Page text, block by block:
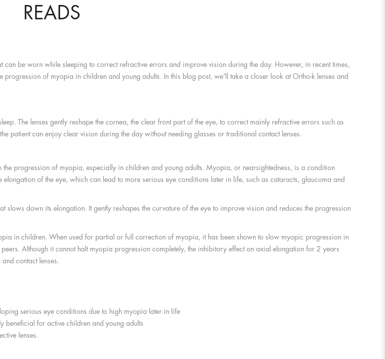
READS
be worn while sleeping to correct refractive errors and improve vision during the day. However, in recent times,
of myopia in children and young adults. In this blog post, we'll take a closer look at Ortho-k lenses and
The lenses gently reshape the cornea, the clear front part of the eye, to correct mainly refractive errors such as
patient can enjoy clear vision during the day without needing glasses or traditional contact lenses.
the progression of myopia, especially in children and young adults. Myopia, or nearsightedness, is a condition
of the eye, which can lead to more serious eye conditions later in life, such as cataracts, glaucoma and
down its elongation. It gently reshapes the curvature of the eye to improve vision and reduces the progression
in children. When used for partial or full correction of myopia, it has been shown to slow myopic progression in
Although it cannot halt myopia progression completely, the inhibitory effect on axial elongation for 2 years
contact lenses.
serious eye conditions due to high myopia later in life
beneficial for active children and young adults
lenses.